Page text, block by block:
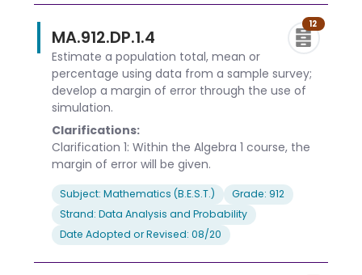
MA.912.DP.1.4
12
Estimate a population total, mean or
percentage using data from a sample survey;
develop a margin of error through the use of
simulation.
Clarifications:
Clarification 1: Within the Algebra 1 course, the
margin of error will be given.
Subject: Mathematics (B.E.S.T.)
Grade: 912
Strand: Data Analysis and Probability
Date Adopted or Revised: 08/20